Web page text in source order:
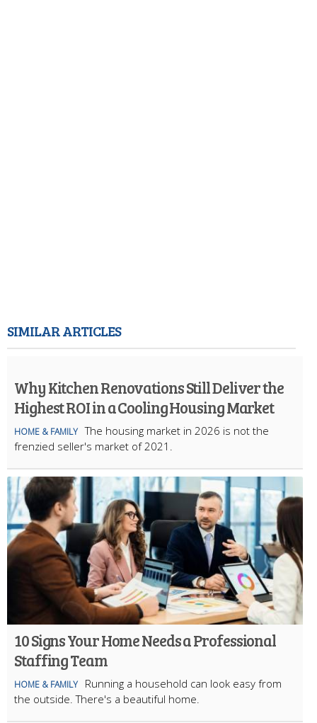
SIMILAR ARTICLES
Why Kitchen Renovations Still Deliver the
Highest ROI in a Cooling Housing Market
HOME & FAMILY The housing market in 2026 is not the
frenzied seller's market of 2021.
10 Signs Your Home Needs a Professional
Staffing Team
HOME & FAMILY
Running a household can look easy from
the outside. There's a beautiful home.